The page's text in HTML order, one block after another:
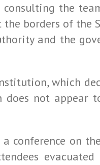
the
borders of the
and the
which
not appear
conference on
evacuated